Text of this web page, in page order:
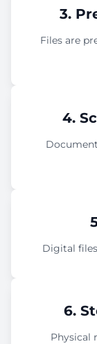
3.
Files are
4.
Digital
6.
Physical